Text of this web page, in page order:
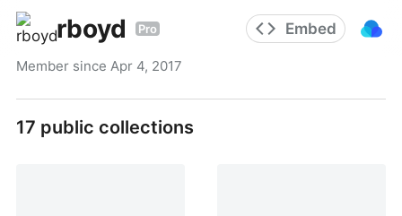
rboyd Pro Embed
Member since Apr 4, 2017
17 public collections